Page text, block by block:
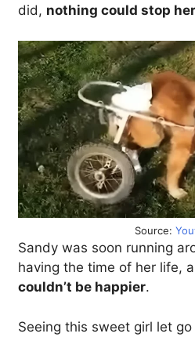
did, nothing could stop her
Source:
Sandy was soon running
having the time of her life,
couldn’t be happier.
Seeing this sweet girl let